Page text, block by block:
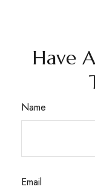
Have
Name
Email